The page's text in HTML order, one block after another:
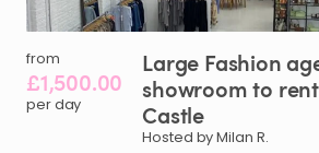
from
£1,500.00
per day
Large Fashion
showroomto rent
Castle
Hosted by Milan R.